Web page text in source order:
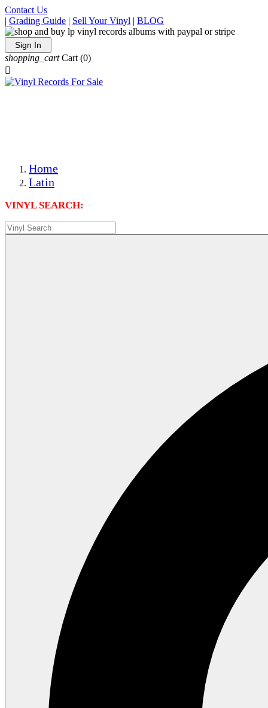
Contact Us
| Grading Guide | Sell Your Vinyl | BLOG
Sign In
shopping_cart Cart (0)

Home
Latin
VINYL SEARCH: